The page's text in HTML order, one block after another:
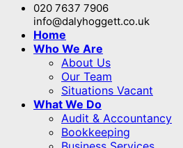
020 7637 7906
info@dalyhoggett.co.uk
Home
Who We Are
About Us
Our Team
Situations Vacant
What We Do
Audit & Accountancy
Bookkeeping